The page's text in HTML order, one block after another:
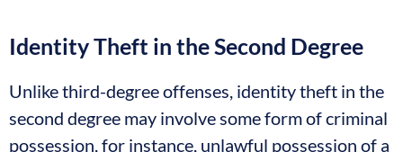
Identity Theft in the Second Degree
Unlike third-degree offenses, identity theft in the
second degree may involve some form of criminal
possession, for instance, unlawful possession of a